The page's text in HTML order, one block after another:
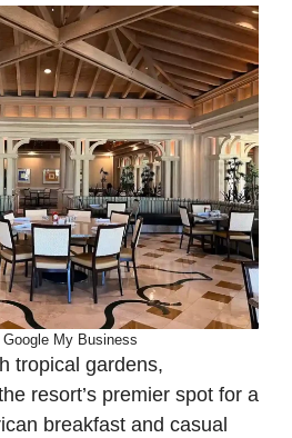
My Business
tropical gardens,
resort’s premier spot for a
breakfast and casual